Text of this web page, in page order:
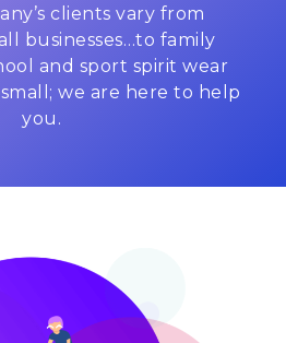
clients vary from
businesses…to family
and sport spirit wear
we are here to help
you.